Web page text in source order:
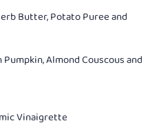
Butter, Potato Puree and
Almond Couscous and
Vinaigrette